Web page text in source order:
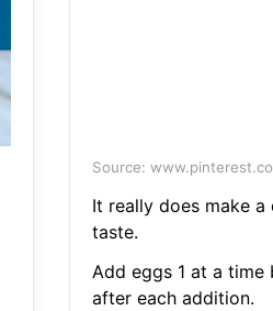
Source:
It really does make a
taste.
Add eggs 1 at a time
after each addition.